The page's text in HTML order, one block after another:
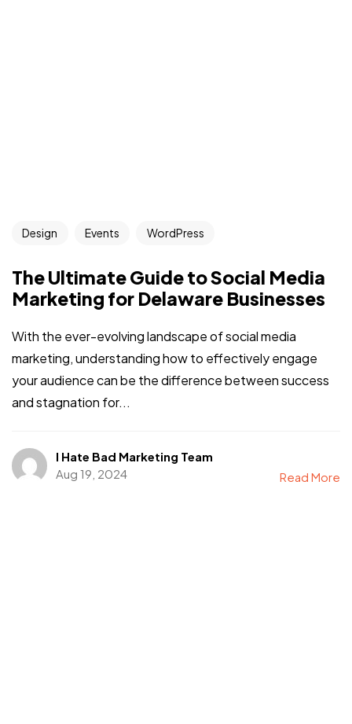
Design Events WordPress
The Ultimate Guide to Social Media
Marketing for Delaware Businesses
With the ever-evolving landscape of social media
marketing, understanding how to effectively engage
your audience can be the difference between success
and stagnation for...
I Hate Bad Marketing Team
Aug 19, 2024
Read More